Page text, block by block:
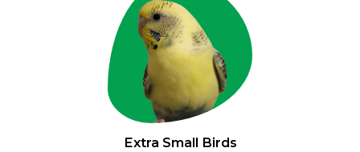
Extra Small Birds